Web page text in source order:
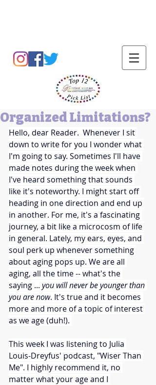
Organized Limitations?
Hello, dear Reader.  Whenever I sit
down to write for you I wonder what
I'm going to say. Sometimes I'll have
made notes during the week when
I've heard something that sounds
like it's noteworthy. I might start off
heading in one direction and end up
in another. For me, it's a fascinating
journey, a bit like a microcosm of life
in general. Lately, my ears, eyes, and
soul perk up whenever something
about aging pops up. We are all
aging, all the time -- what's the
saying ... you will never be younger than
you are now. It's true and it becomes
more and more of a topic of interest
as we age (duh!).
This week I was listening to Julia
Louis-Dreyfus' podcast, "Wiser Than
Me". I highly recommend it, no
matter what your age and I